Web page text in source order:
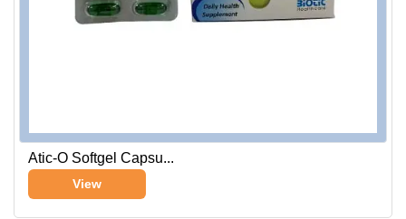
Atic-O Softgel Capsu...
View